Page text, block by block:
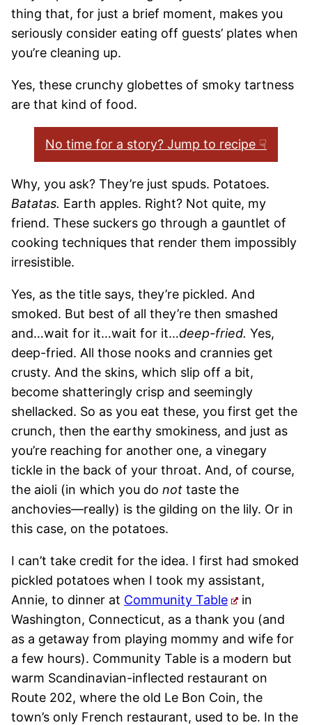
thing that, for just a brief moment, makes you
seriously consider eating off guests’ plates when
you’re cleaning up.
Yes, these crunchy globettes of smoky tartness
are that kind of food.
No time for a story? Jump to recipe ☟
Why, you ask? They’re just spuds. Potatoes.
Batatas. Earth apples. Right? Not quite, my
friend. These suckers go through a gauntlet of
cooking techniques that render them impossibly
irresistible.
Yes, as the title says, they’re pickled. And
smoked. But best of all they’re then smashed
and…wait for it…wait for it…deep-fried. Yes,
deep-fried. All those nooks and crannies get
crusty. And the skins, which slip off a bit,
become shatteringly crisp and seemingly
shellacked. So as you eat these, you first get the
crunch, then the earthy smokiness, and just as
you’re reaching for another one, a vinegary
tickle in the back of your throat. And, of course,
the aioli (in which you do not taste the
anchovies—really) is the gilding on the lily. Or in
this case, on the potatoes.
I can’t take credit for the idea. I first had smoked
pickled potatoes when I took my assistant,
Annie, to dinner at Community Table
in
Washington, Connecticut, as a thank you (and
as a getaway from playing mommy and wife for
a few hours). Community Table is a modern but
warm Scandinavian-inflected restaurant on
Route 202, where the old Le Bon Coin, the
town’s only French restaurant, used to be. In the